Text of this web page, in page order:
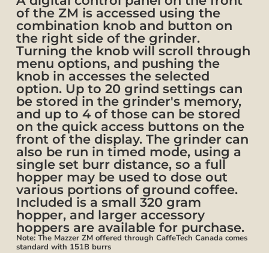
of the ZM is accessed using the
combination knob and button on
the right side of the grinder.
Turning the knob will scroll through
menu options, and pushing the
knob in accesses the selected
option. Up to 20 grind settings can
be stored in the grinder's memory,
and up to 4 of those can be stored
on the quick access buttons on the
front of the display. The grinder can
also be run in timed mode, using a
single set burr distance, so a full
hopper may be used to dose out
various portions of ground coffee.
Included is a small 320 gram
hopper, and larger accessory
hoppers are available for purchase.
Note: The Mazzer ZM offered through CaffeTech Canada comes
standard with 151B burrs